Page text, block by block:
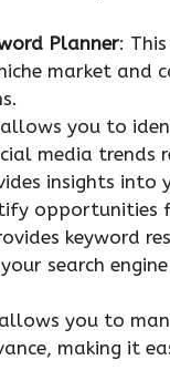
Planner:
market and
you to
media trends
insights into
opportunities
keyword
search
you to
making it